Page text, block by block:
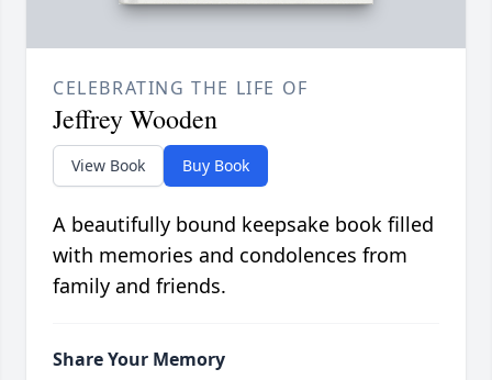
CELEBRATING THE LIFE OF
Jeffrey Wooden
View Book Buy Book
A beautifully bound keepsake book filled
with memories and condolences from
family and friends.
Share Your Memory